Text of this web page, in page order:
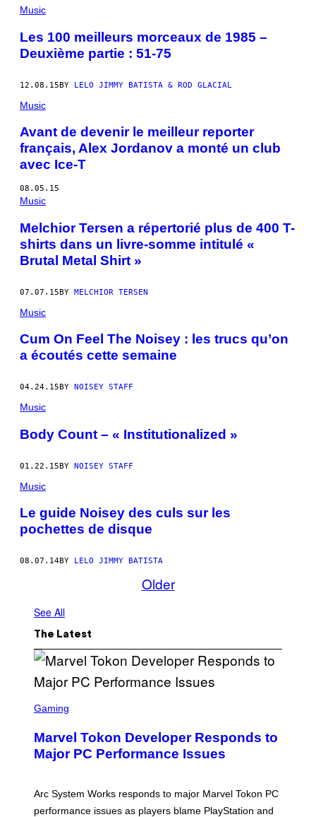
Music
Les 100 meilleurs morceaux de 1985 –
Deuxième partie : 51-75
12.08.15BY LELO JIMMY BATISTA & ROD GLACIAL
Music
Avant de devenir le meilleur reporter
français, Alex Jordanov a monté un club
avec Ice-T
08.05.15
Music
Melchior Tersen a répertorié plus de 400 T-
shirts dans un livre-somme intitulé «
Brutal Metal Shirt »
07.07.15BY MELCHIOR TERSEN
Music
Cum On Feel The Noisey : les trucs qu’on
a écoutés cette semaine
04.24.15 BY NOISEY STAFF
Music
Body Count – « Institutionalized »
01.22.15BY NOISEY STAFF
Music
Le guide Noisey des culs sur les
pochettes de disque
08.07.14BY LELO JIMMY BATISTA
Older
See All
The Latest
C
E
N
S
T
P
Gaming
Marvel Tokon Developer Responds to
Major PC Performance Issues
Arc System Works responds to major Marvel Tokon PC
performance issues as players blame PlayStation and